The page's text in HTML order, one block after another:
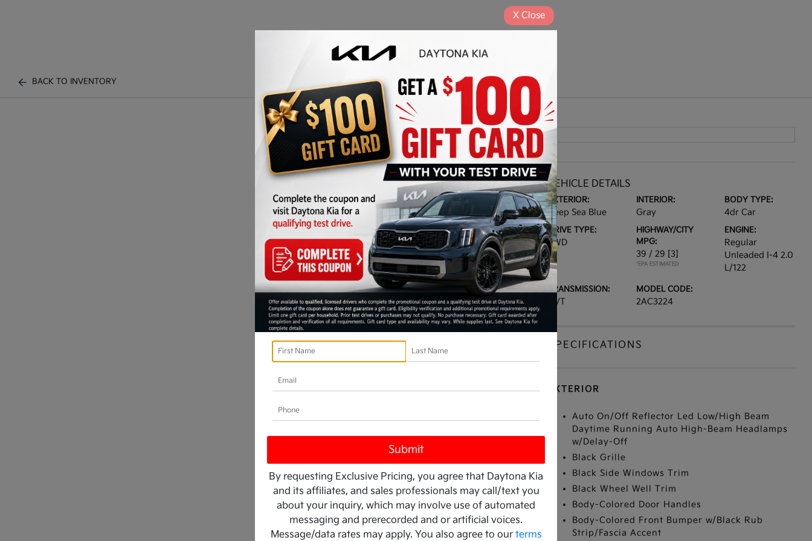
BACK TO INVENTORY
Play Video
VEHICLE DETAILS
EXTERIOR:
Deep Sea Blue
INTERIOR:
Gray
BODY TYPE:
4dr Car
DRIVE TYPE:
FWD
HIGHWAY/CITY
MPG:
39 / 29 [3]
*EPA ESTIMATED
ENGINE:
Regular
Unleaded I-4 2.0
L/122
TRANSMISSION:
CVT
MODEL CODE:
2AC3224
SPECIFICATIONS
EXTERIOR
Auto On/Off Reflector Led Low/High Beam
Daytime Running Auto High-Beam Headlamps
w/Delay-Off
Black Grille
Black Side Windows Trim
Black Wheel Well Trim
Body-Colored Door Handles
Body-Colored Front Bumper w/Black Rub
Strip/Fascia Accent
By requesting Exclusive Pricing, you agree that Daytona Kia
and its affiliates, and sales professionals may call/text you
about your inquiry, which may involve use of automated
messaging and prerecorded and or artificial voices.
Message/data rates may apply. You also agree to our terms
X Close